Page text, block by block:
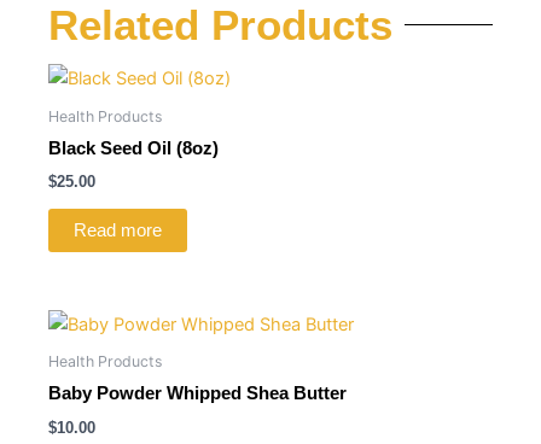
Related Products
Health Products
Black Seed Oil (8oz)
$25.00
Read more
Health Products
Baby Powder Whipped Shea Butter
$10.00